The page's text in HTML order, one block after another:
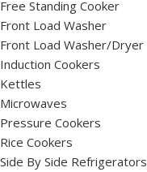
Free Standing Cooker
Front Load Washer
Front Load Washer/Dryer
Induction Cookers
Kettles
Microwaves
Pressure Cookers
Rice Cookers
Side By Side Refrigerators